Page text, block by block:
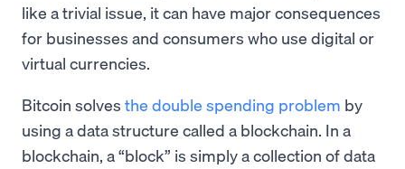
like a trivial issue, it can have major consequences
for businesses and consumers who use digital or
virtual currencies.
Bitcoin solves the double spending problem by
using a data structure called a blockchain. In a
blockchain, a “block” is simply a collection of data